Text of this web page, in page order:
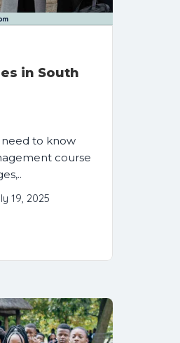
in South
to know
course
19, 2025